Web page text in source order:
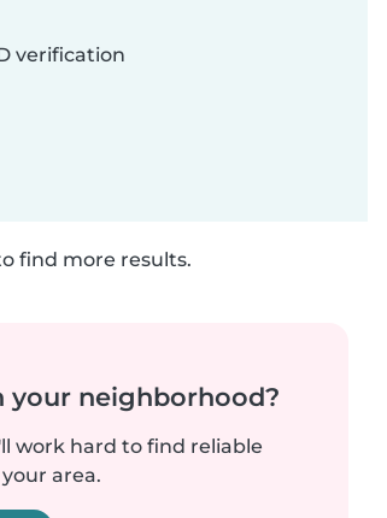
verification
find more results.
your neighborhood?
work hard to find reliable
area.